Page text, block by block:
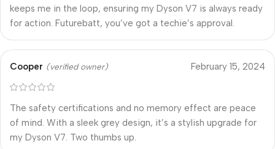
keeps me in the loop, ensuring my Dyson V7 is always ready
for action. Futurebatt, you’ve got a techie’s approval.
Cooper (verified owner) February 15, 2024
The safety certifications and no memory effect are peace
of mind. With a sleek grey design, it’s a stylish upgrade for
my Dyson V7. Two thumbs up.